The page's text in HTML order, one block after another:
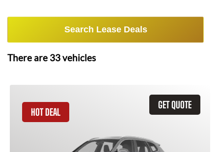
Search Lease Deals
There are 33vehicles
GET QUOTE
HOT DEAL